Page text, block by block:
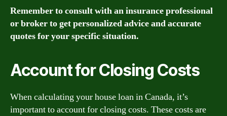
Remember to consult with an insurance professional
or broker to get personalized advice and accurate
quotes for your specific situation.
Account for Closing Costs
When calculating your house loan in Canada, it’s
important to account for closing costs. These costs are